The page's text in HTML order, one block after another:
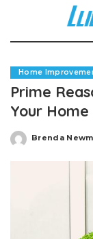
Home
Prime
Your Home
Posted
Brenda